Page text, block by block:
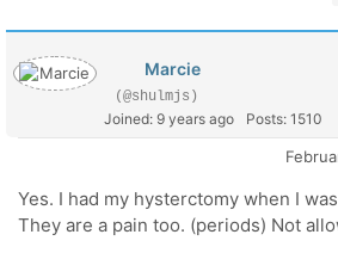
Marcie
(@shulmjs)
Joined: 9 years ago Posts: 1510
Yes. I had my hysterctomy when I
They are a pain too. (periods) Not